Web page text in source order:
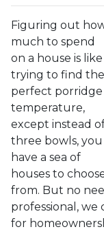
Figuring out
much to spend
on a house is like
trying to find the
perfect porridge
temperature,
except instead
three bowls, you
have a sea of
houses to
from. But no
professional,
for